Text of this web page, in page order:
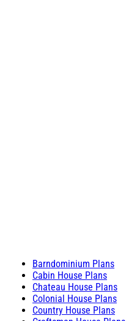
Barndominium Plans
Cabin House Plans
Chateau House Plans
Colonial House Plans
Country House Plans